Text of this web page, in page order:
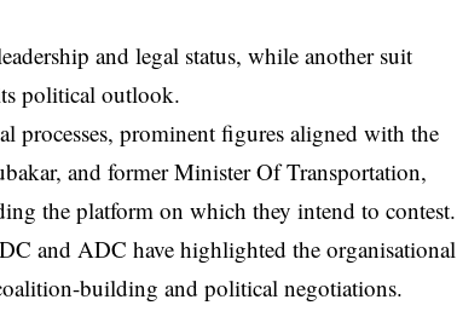
and legal status, while another suit
political outlook.
prominent figures aligned with the
and former Minister Of Transportation,
the platform on which they intend to contest.
and ADC have highlighted the organisational
building and political negotiations.